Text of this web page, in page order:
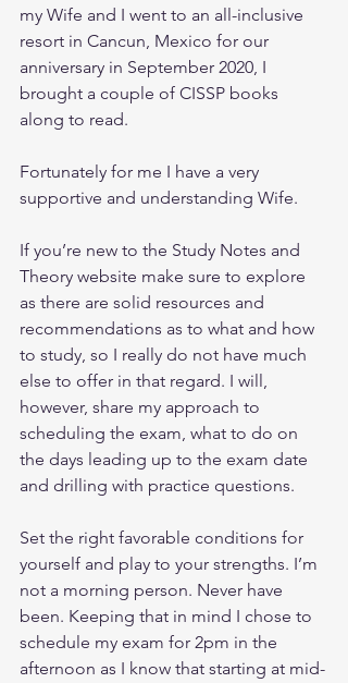
my Wife and I went to an all-inclusive
resort in Cancun, Mexico for our
anniversary in September 2020, I
brought a couple of CISSP books
along to read.
Fortunately for me I have a very
supportive and understanding Wife.
If you’re new to the Study Notes and
Theory website make sure to explore
as there are solid resources and
recommendations as to what and how
to study, so I really do not have much
else to offer in that regard. I will,
however, share my approach to
scheduling the exam, what to do on
the days leading up to the exam date
and drilling with practice questions.
Set the right favorable conditions for
yourself and play to your strengths. I’m
not a morning person. Never have
been. Keeping that in mind I chose to
schedule my exam for 2pm in the
afternoon as I know that starting at mid-